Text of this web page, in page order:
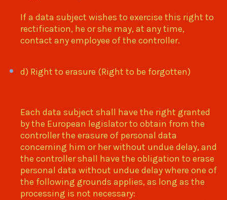
If a data subject wishes to exercise this right to
rectification, he or she may, at any time,
contact any employee of the controller.
d) Right to erasure (Right to be forgotten)
Each data subject shall have the right granted
by the European legislator to obtain from the
controller the erasure of personal data
concerning him or her without undue delay, and
the controller shall have the obligation to erase
personal data without undue delay where one of
the following grounds applies, as long as the
processing is not necessary: